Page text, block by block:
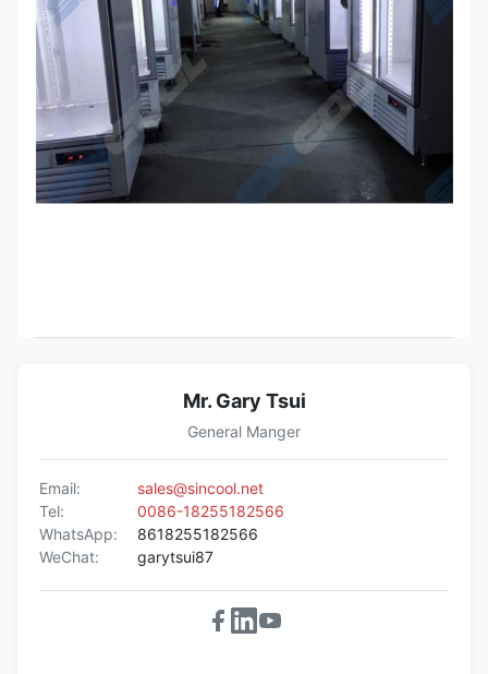
Mr. Gary Tsui
General Manger
Email:
sales@sincool.net
Tel:
0086-18255182566
WhatsApp:
8618255182566
WeChat:
garytsui87